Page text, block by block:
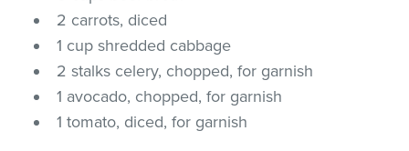
2 carrots, diced
1 cup shredded cabbage
2 stalks celery, chopped, for garnish
1 avocado, chopped, for garnish
1 tomato, diced, for garnish